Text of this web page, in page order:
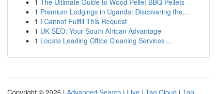
1 The Ultimate Guide to Wood Pellet BBQ Pellets
1 Premium Lodgings in Uganda: Discovering the...
1 I Cannot Fulfill This Request
1 UK SEO: Your South African Advantage
1 Locate Leading Office Cleaning Services ...
Copyright © 2026 | Advanced Search | Live | Tag Cloud | Top